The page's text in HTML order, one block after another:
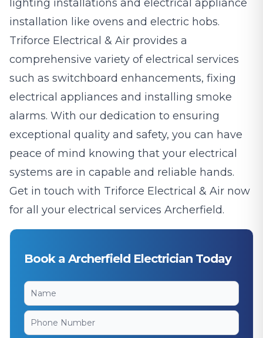
lighting installations and electrical appliance
installation like ovens and electric hobs.
Triforce Electrical & Air provides a
comprehensive variety of electrical services
such as switchboard enhancements, fixing
electrical appliances and installing smoke
alarms. With our dedication to ensuring
exceptional quality and safety, you can have
peace of mind knowing that your electrical
systems are in capable and reliable hands.
Get in touch with Triforce Electrical & Air now
for all your electrical services Archerfield.
Book a Archerfield Electrician Today